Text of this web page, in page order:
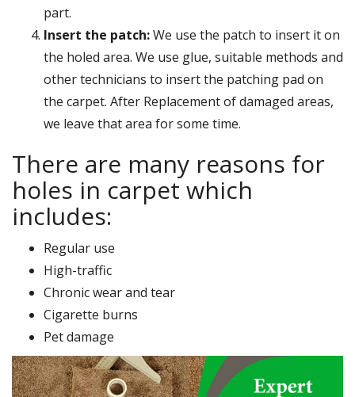
part.
Insert the patch:We use the patch to insert it on
the holed area. We use glue, suitable methods and
other technicians to insert the patching pad on
the carpet. After Replacement of damaged areas,
we leave that area for some time.
There are many reasons for
holes in carpet which
includes:
Regular use
High-traffic
Chronic wear and tear
Cigarette burns
Pet damage